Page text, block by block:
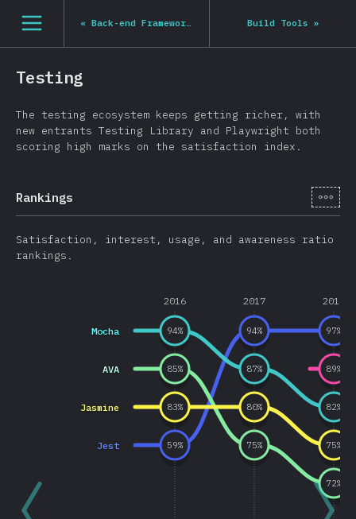
[en-US] general.open_nav
« Back-end Frameworks Build Tools »
Testing
The testing ecosystem keeps getting richer, with
new entrants Testing Library and Playwright both
scoring high marks on the satisfaction index.
Rankings [en-
Satisfaction, interest, usage, and awareness ratio
rankings.
2016 2017 2018
Jest
Mocha
AVA
Jasmine
59%
94% 97%
94%
87%
82%
89%
85%
75%
72%
83% 80%
75%